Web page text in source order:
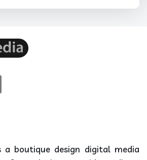
a boutique design digital media